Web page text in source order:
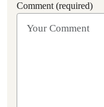
Comment (required)